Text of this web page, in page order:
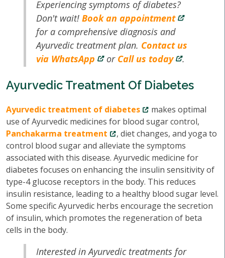
Experiencing symptoms of diabetes?
Don't wait!Book an appointment
for a comprehensive diagnosis and
Ayurvedic treatment plan. Contact us
via WhatsApp
or Call us today .
Ayurvedic Treatment Of Diabetes
Ayurvedic treatment of diabetes
makes optimal
use of Ayurvedic medicines for blood sugar control,
Panchakarma treatment
, diet changes, and yoga to
control blood sugar and alleviate the symptoms
associated with this disease. Ayurvedic medicine for
diabetes focuses on enhancing the insulin sensitivity of
type-4 glucose receptors in the body. This reduces
insulin resistance, leading to a healthy blood sugar level.
Some specific Ayurvedic herbs encourage the secretion
of insulin, which promotes the regeneration of beta
cells in the body.
Interested in Ayurvedic treatments for